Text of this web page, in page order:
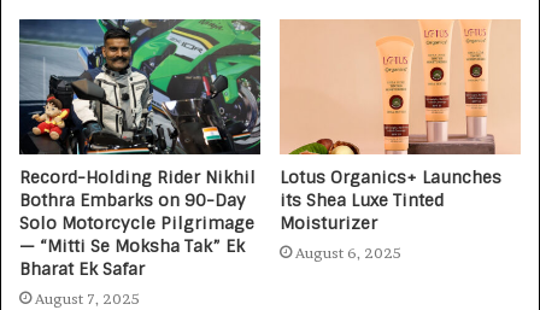
Record-Holding Rider Nikhil
Bothra Embarks on 90-Day
Solo Motorcycle Pilgrimage
— “Mitti Se Moksha Tak” Ek
Bharat Ek Safar
August 7, 2025
Lotus Organics+ Launches
its Shea Luxe Tinted
Moisturizer
August 6, 2025